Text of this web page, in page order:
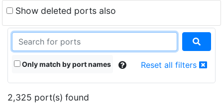
Show deleted ports also
Only match by port names Reset all filters
2,325 port(s) found